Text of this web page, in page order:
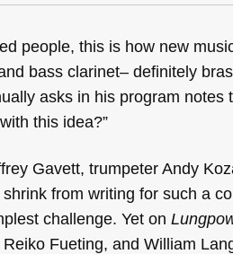
people, this is how new
bass clarinet– definitely
asks in his program notes
this idea?”
Gavett, trumpeter Andy
from writing for such a
challenge. Yet on
Fueting, and William